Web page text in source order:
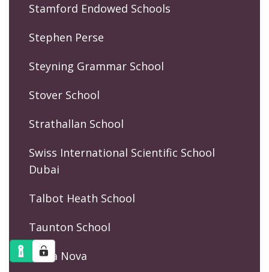
Stamford Endowed Schools
Stephen Perse
Steyning Grammar School
Stover School
Strathallan School
Swiss International Scientific School
Dubai
Talbot Heath School
Taunton School
Terra Nova